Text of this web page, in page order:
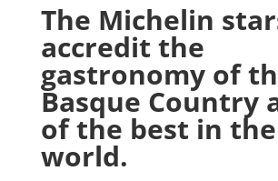
The Michelin
accredit the
gastronomy of
Basque Country
of the best in the
world.